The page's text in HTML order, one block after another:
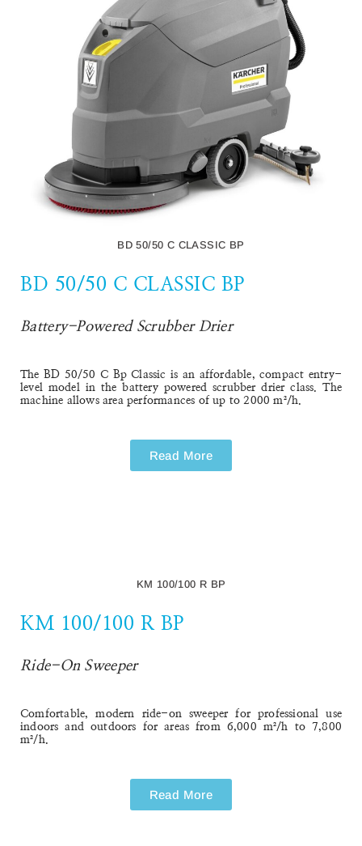
BD 50/50 C CLASSIC BP
BD 50/50 C CLASSIC BP
Battery-Powered Scrubber Drier
The BD 50/50 C Bp Classic is an affordable, compact entry-
level model in the battery powered scrubber drier class. The
machine allows area performances of up to 2000 m²/h.
Read More
KM 100/100 R BP
KM 100/100 R BP
Ride-On Sweeper
Comfortable, modern ride-on sweeper for professional use
indoors and outdoors for areas from 6,000 m²/h to 7,800
m²/h.
Read More